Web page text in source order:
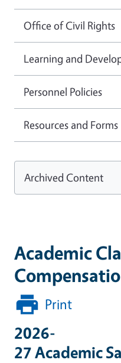
Academic
Print
2026-
27 Academic
Office of Civil Rights
Learning and
Personnel Policies
Resources and Forms
Archived Content